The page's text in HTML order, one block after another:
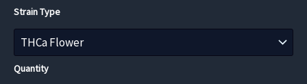
Strain Type
Quantity